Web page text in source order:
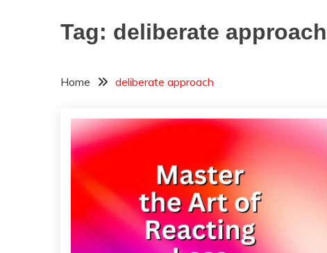
Tag: deliberate approach
Home deliberate approach